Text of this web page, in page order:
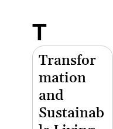
T
Transfor
mation
and
Sustainab